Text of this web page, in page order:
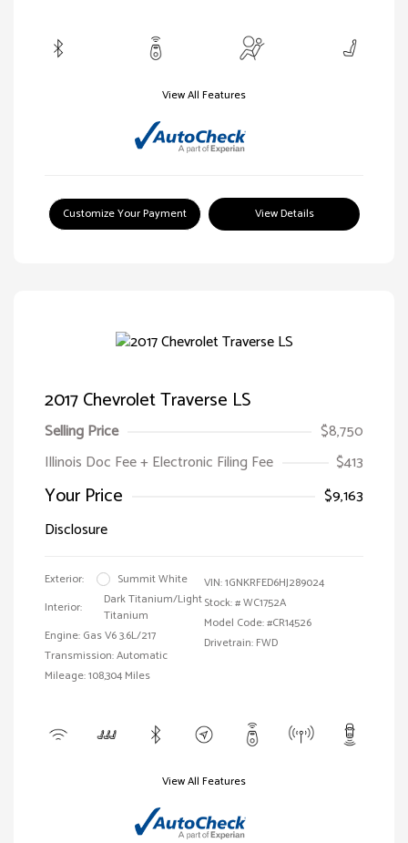
View All Features
Customize Your Payment View Details
2017 Chevrolet Traverse LS
Selling Price
$8,750
Illinois Doc Fee + Electronic Filing Fee
$413
Your Price
$9,163
Disclosure
Exterior:
Summit White
Interior:
Dark Titanium/Light
Titanium
Engine: Gas V6 3.6L/217
Transmission: Automatic
Mileage: 108,304 Miles
VIN:1GNKRFED6HJ289024
Stock: #WC1752A
Model Code: #CR14526
Drivetrain: FWD
View All Features